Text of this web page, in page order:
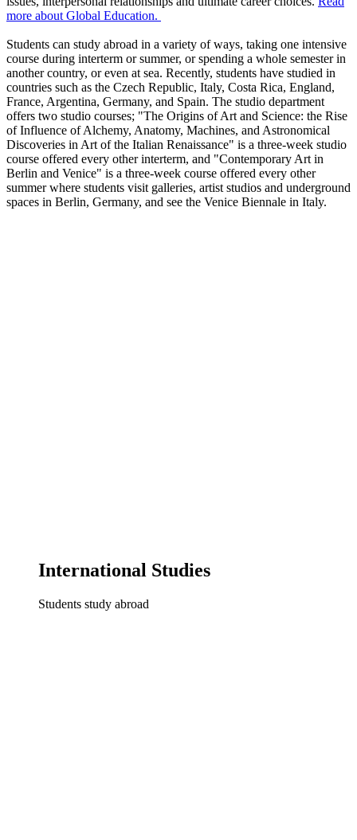
more about Global Education.
Students can study abroad in a variety of ways, taking one intensive
course during interterm or summer, or spending a whole semester in
another country, or even at sea. Recently, students have studied in
countries such as the Czech Republic, Italy, Costa Rica, England,
France, Argentina, Germany, and Spain. The studio department
offers two studio courses; "The Origins of Art and Science: the Rise
of Influence of Alchemy, Anatomy, Machines, and Astronomical
Discoveries in Art of the Italian Renaissance" is a three-week studio
course offered every other interterm, and "Contemporary Art in
Berlin and Venice" is a three-week course offered every other
summer where students visit galleries, artist studios and underground
spaces in Berlin, Germany, and see the Venice Biennale in Italy.
International Studies
Students study abroad